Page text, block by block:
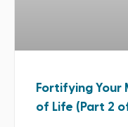
Fortifying
of Life (Part 2